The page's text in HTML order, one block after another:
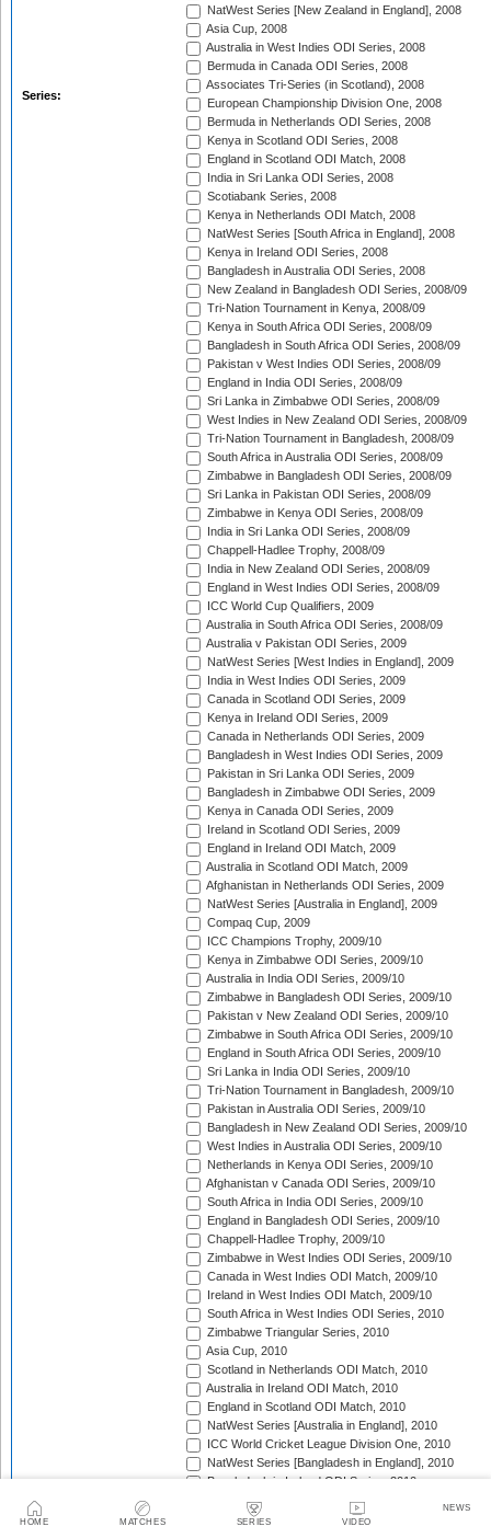
HOME MATCHES SERIES VIDEO
NEWS
Series:
NatWest Series [New Zealand in England], 2008
Asia Cup, 2008
Australia in West Indies ODI Series, 2008
Bermuda in Canada ODI Series, 2008
Associates Tri-Series (in Scotland), 2008
European Championship Division One, 2008
Bermuda in Netherlands ODI Series, 2008
Kenya in Scotland ODI Series, 2008
England in Scotland ODI Match, 2008
India in Sri Lanka ODI Series, 2008
Scotiabank Series, 2008
Kenya in Netherlands ODI Match, 2008
NatWest Series [South Africa in England], 2008
Kenya in Ireland ODI Series, 2008
Bangladesh in Australia ODI Series, 2008
New Zealand in Bangladesh ODI Series, 2008/09
Tri-Nation Tournament in Kenya, 2008/09
Kenya in South Africa ODI Series, 2008/09
Bangladesh in South Africa ODI Series, 2008/09
Pakistan v West Indies ODI Series, 2008/09
England in India ODI Series, 2008/09
Sri Lanka in Zimbabwe ODI Series, 2008/09
West Indies in New Zealand ODI Series, 2008/09
Tri-Nation Tournament in Bangladesh, 2008/09
South Africa in Australia ODI Series, 2008/09
Zimbabwe in Bangladesh ODI Series, 2008/09
Sri Lanka in Pakistan ODI Series, 2008/09
Zimbabwe in Kenya ODI Series, 2008/09
India in Sri Lanka ODI Series, 2008/09
Chappell-Hadlee Trophy, 2008/09
India in New Zealand ODI Series, 2008/09
England in West Indies ODI Series, 2008/09
ICC World Cup Qualifiers, 2009
Australia in South Africa ODI Series, 2008/09
Australia v Pakistan ODI Series, 2009
NatWest Series [West Indies in England], 2009
India in West Indies ODI Series, 2009
Canada in Scotland ODI Series, 2009
Kenya in Ireland ODI Series, 2009
Canada in Netherlands ODI Series, 2009
Bangladesh in West Indies ODI Series, 2009
Pakistan in Sri Lanka ODI Series, 2009
Bangladesh in Zimbabwe ODI Series, 2009
Kenya in Canada ODI Series, 2009
Ireland in Scotland ODI Series, 2009
England in Ireland ODI Match, 2009
Australia in Scotland ODI Match, 2009
Afghanistan in Netherlands ODI Series, 2009
NatWest Series [Australia in England], 2009
Compaq Cup, 2009
ICC Champions Trophy, 2009/10
Kenya in Zimbabwe ODI Series, 2009/10
Australia in India ODI Series, 2009/10
Zimbabwe in Bangladesh ODI Series, 2009/10
Pakistan v New Zealand ODI Series, 2009/10
Zimbabwe in South Africa ODI Series, 2009/10
England in South Africa ODI Series, 2009/10
Sri Lanka in India ODI Series, 2009/10
Tri-Nation Tournament in Bangladesh, 2009/10
Pakistan in Australia ODI Series, 2009/10
Bangladesh in New Zealand ODI Series, 2009/10
West Indies in Australia ODI Series, 2009/10
Netherlands in Kenya ODI Series, 2009/10
Afghanistan v Canada ODI Series, 2009/10
South Africa in India ODI Series, 2009/10
England in Bangladesh ODI Series, 2009/10
Chappell-Hadlee Trophy, 2009/10
Zimbabwe in West Indies ODI Series, 2009/10
Canada in West Indies ODI Match, 2009/10
Ireland in West Indies ODI Match, 2009/10
South Africa in West Indies ODI Series, 2010
Zimbabwe Triangular Series, 2010
Asia Cup, 2010
Scotland in Netherlands ODI Match, 2010
Australia in Ireland ODI Match, 2010
England in Scotland ODI Match, 2010
NatWest Series [Australia in England], 2010
ICC World Cricket League Division One, 2010
NatWest Series [Bangladesh in England], 2010
Bangladesh in Ireland ODI Series, 2010
Bangladesh v Netherlands ODI Match, 2010
Sri Lanka Triangular Series, 2010